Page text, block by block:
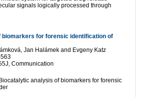
for forensic identification of
Jan Halámek and Evgeny Katz
563
Communication